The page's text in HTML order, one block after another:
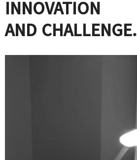
INNOVATION
AND CHALLENGE.